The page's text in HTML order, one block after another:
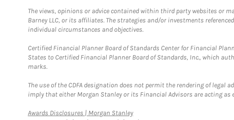
The views, opinions or advice contained within third party websites or
Barney LLC, or its affiliates. The strategies and/or investments
individual circumstances and objectives.
Certified Financial Planner Board of Standards Center for Financial
States to Certified Financial Planner Board of Standards, Inc., which
marks.
The use of the CDFA designation does not permit the rendering of legal
imply that either Morgan Stanley or its Financial Advisors are acting as
Awards Disclosures | Morgan StanleyLink Opens in New Tab